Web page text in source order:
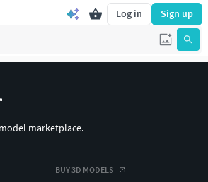
Log in Sign up
marketplace.
BUY 3D MODELS